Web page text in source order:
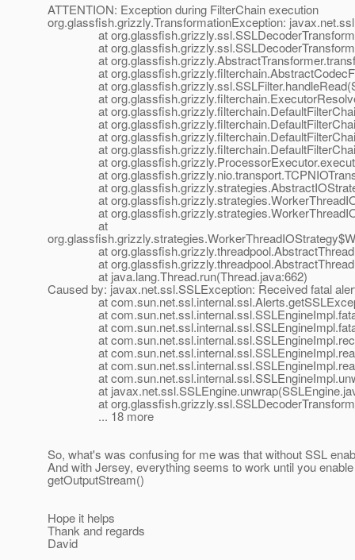
ATTENTION: Exception during FilterChain execution
org.glassfish.grizzly.TransformationException:
at
at
at
at
at
at
at
at
at
at
at
at
at
at
at
at
at
at
at java.lang.Thread.run(Thread.java:662)
Caused by: javax.net.ssl.SSLException: Received fatal
at
at
at
at
at
at
at
at
at
... 18 more
So, what's was confusing for me was that without SSL
And with Jersey, everything seems to work until you
getOutputStream()
Hope it helps
Thank and regards
David